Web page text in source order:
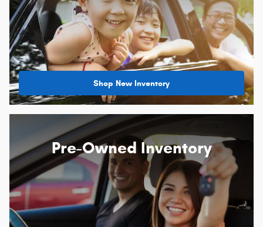
Shop New Inventory
Pre-Owned Inventory